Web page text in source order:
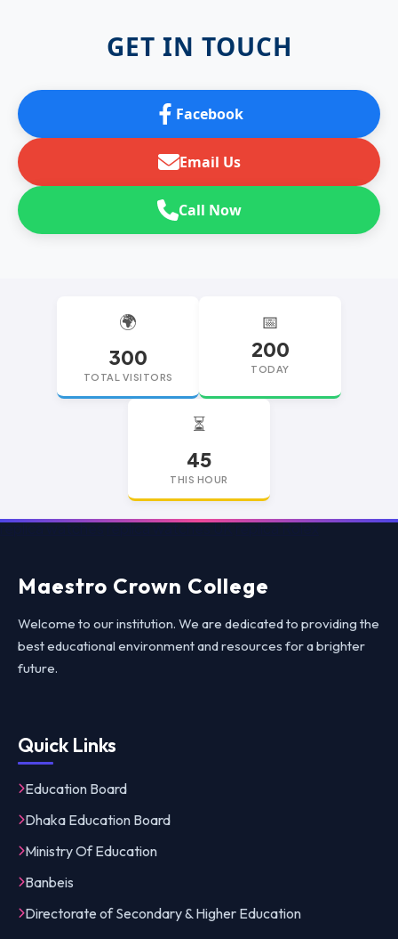
GET IN TOUCH
Facebook
Email Us
Call Now
🌍
300
TOTAL VISITORS
📅
200
TODAY
⏳
45
THIS HOUR
replica watchesreplica watches UKreplica Rolex
Maestro Crown College
Welcome to our institution. We are dedicated to providing the
best educational environment and resources for a brighter
future.
Quick Links
Education Board
Dhaka Education Board
Ministry Of Education
Banbeis
Directorate of Secondary & Higher Education